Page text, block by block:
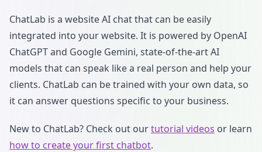
ChatLab is a website AI chat that can be easily
integrated into your website. It is powered by OpenAI
ChatGPT and Google Gemini, state-of-the-art AI
models that can speak like a real person and help your
clients. ChatLab can be trained with your own data, so
it can answer questions specific to your business.
New to ChatLab? Check out ourtutorial videos or learn
how to create your first chatbot.